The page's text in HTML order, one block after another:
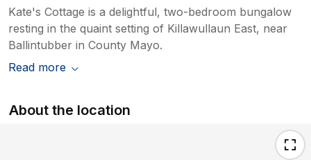
Kate's Cottage is a delightful, two-bedroom bungalow
resting in the quaint setting of Killawullaun East, near
Ballintubber in County Mayo.
Read more
About the location